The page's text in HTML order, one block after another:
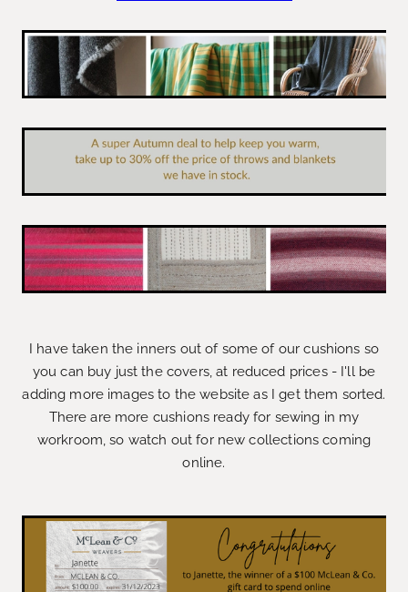
I have taken the inners out of some of our cushions so
you can buy just the covers, at reduced prices - I'll be
adding more images to the website as I get them sorted.
There are more cushions ready for sewing in my
workroom, so watch out for new collections coming
online.